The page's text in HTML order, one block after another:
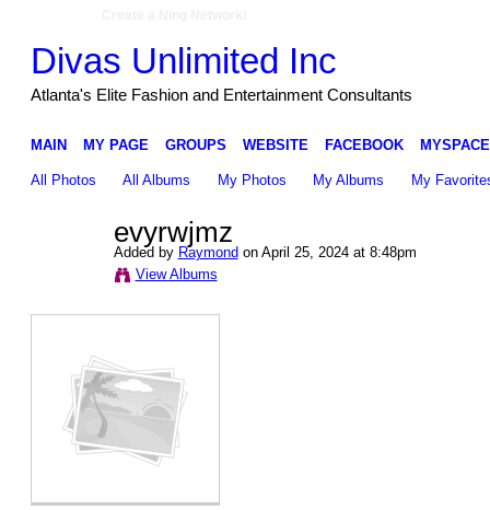
Divas Unlimited Inc
Atlanta's Elite Fashion and Entertainment Consultants
MAIN MY PAGE GROUPS WEBSITE FACEBOOK MYSPACE
All Photos All Albums My Photos My Albums My
evyrwjmz
Added by Raymondon April 25, 2024 at 8:48pm
View Albums